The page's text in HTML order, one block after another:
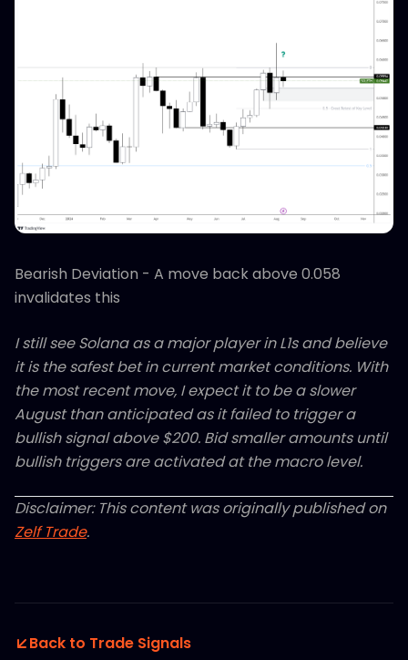
Bearish Deviation - A move back above 0.058
invalidates this
I still see Solana as a major player in L1s and believe
it is the safest bet in current market conditions. With
the most recent move, I expect it to be a slower
August than anticipated as it failed to trigger a
bullish signal above $200. Bid smaller amounts until
bullish triggers are activated at the macro level.
Disclaimer: This content was originally published on
Zelf Trade.
Back to Trade Signals